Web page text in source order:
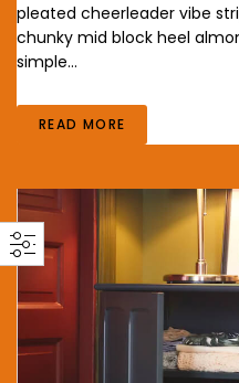
pleated cheerleader vibe
chunky mid block heel
simple…
READ MORE